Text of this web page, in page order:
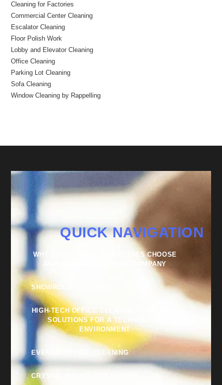
Cleaning for Factories
Commercial Center Cleaning
Escalator Cleaning
Floor Polish Work
Lobby and Elevator Cleaning
Office Cleaning
Parking Lot Cleaning
Sofa Cleaning
Window Cleaning by Rappelling
QUICK NAVIGATION
WHY SUCCESSFUL BUSINESSES CHOOSE
AN EXTERNAL CLEANING COMPANY
SHOWROOM CLEANING
HIGH-TECH OFFICE CLEANING – TAILORED
SOLUTIONS FOR A TECHNOLOGY
ENVIRONMENT
EVENING OFFICE CLEANING
CRYSTAL POLISH FOR FLOORS